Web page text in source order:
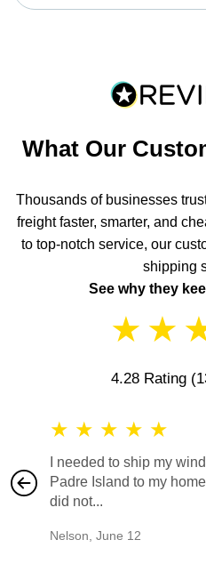
What Our
Thousands of businesses
freight faster, smarter, and
to top-notch service, our
shipping
See why they
★ ★
4.28 Rating
★ ★ ★ ★ ★
I needed to ship my
Padre Island to my
did not...
Nelson June 12